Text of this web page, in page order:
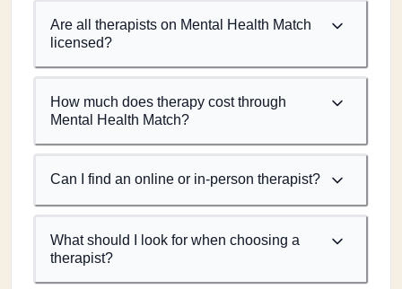
Are all therapists on Mental Health Match
licensed?
How much does therapy cost through
Mental Health Match?
Can I find an online or in-person therapist?
What should I look for when choosing a
therapist?